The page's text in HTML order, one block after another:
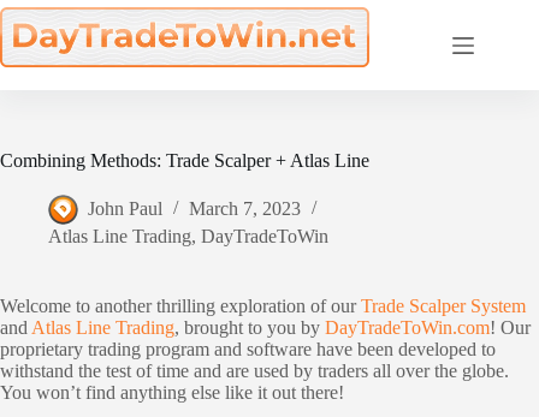
Skip
to
content
Combining Methods: Trade Scalper + Atlas Line
John Paul
March 7, 2023
Atlas Line Trading, DayTradeToWin
Welcome to another thrilling exploration of ourTrade Scalper System
and Atlas Line Trading, brought to you by DayTradeToWin.com! Our
proprietary trading program and software have been developed to
withstand the test of time and are used by traders all over the globe.
You won’t find anything else like it out there!